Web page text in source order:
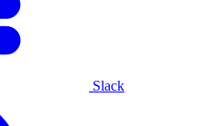
Slack